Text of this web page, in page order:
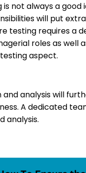
not always a good
will put
testing requires a
roles as well
aspect.
analysis will
A dedicated
analysis.